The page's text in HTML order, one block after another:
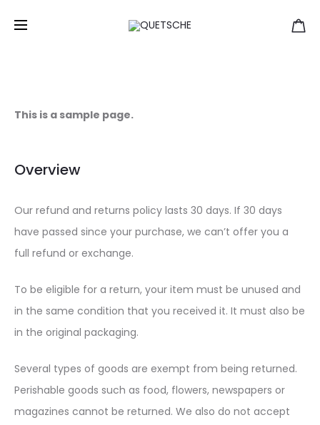
Refund and Returns Policy
This is a sample page.
Overview
Our refund and returns policy lasts 30 days. If 30 days
have passed since your purchase, we can’t offer you a
full refund or exchange.
To be eligible for a return, your item must be unused and
in the same condition that you received it. It must also be
in the original packaging.
Several types of goods are exempt from being returned.
Perishable goods such as food, flowers, newspapers or
magazines cannot be returned. We also do not accept